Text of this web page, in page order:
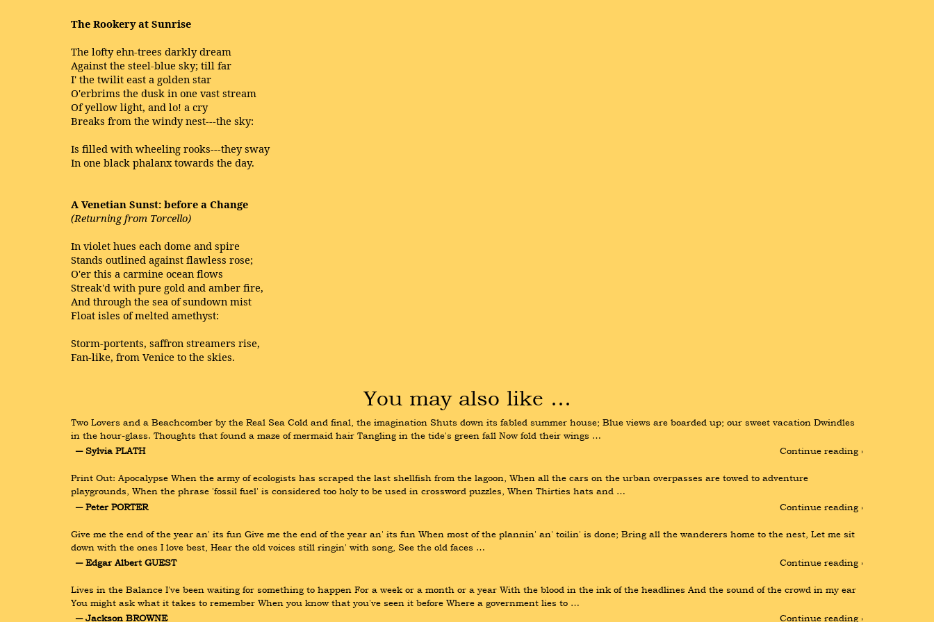
The Rookery at Sunrise
The lofty ehn-trees darkly dream
Against the steel-blue sky; till far
I' the twilit east a golden star
O'erbrims the dusk in one vast stream
Of yellow light, and lo! a cry
Breaks from the windy nest---the sky:
Is filled with wheeling rooks---they sway
In one black phalanx towards the day.
A Venetian Sunst: before a Change
(Returning from Torcello)
In violet hues each dome and spire
Stands outlined against flawless rose;
O'er this a carmine ocean flows
Streak'd with pure gold and amber fire,
And through the sea of sundown mist
Float isles of melted amethyst:
Storm-portents, saffron streamers rise,
Fan-like, from Venice to the skies.
You may also like …
Two Lovers and a Beachcomber by the Real Sea Cold and final, the imagination Shuts down its fabled summer house; Blue views are boarded up; our sweet vacation Dwindles
in the hour-glass. Thoughts that found a maze of mermaid hair Tangling in the tide's green fall Now fold their wings …
― Sylvia PLATH
Continue reading ›
Print Out: Apocalypse When the army of ecologists has scraped the last shellfish from the lagoon, When all the cars on the urban overpasses are towed to adventure
playgrounds, When the phrase 'fossil fuel' is considered too holy to be used in crossword puzzles, When Thirties hats and …
― Peter PORTER
Continue reading ›
Give me the end of the year an' its fun Give me the end of the year an' its fun When most of the plannin' an' toilin' is done; Bring all the wanderers home to the nest, Let me sit
down with the ones I love best, Hear the old voices still ringin' with song, See the old faces …
― Edgar Albert GUEST
Continue reading ›
Lives in the Balance I've been waiting for something to happen For a week or a month or a year With the blood in the ink of the headlines And the sound of the crowd in my ear
You might ask what it takes to remember When you know that you've seen it before Where a government lies to …
― Jackson BROWNE
Continue reading ›